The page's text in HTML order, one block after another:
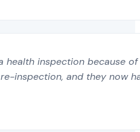
health inspection because
inspection, and they now